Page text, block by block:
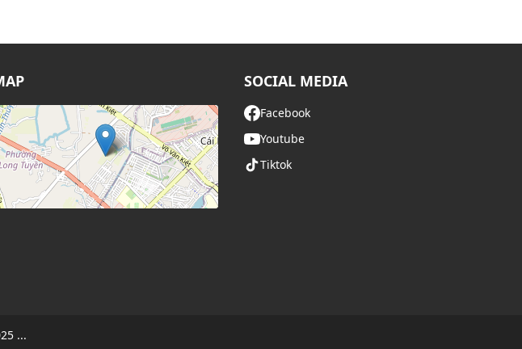
SOCIAL MEDIA
Facebook
Youtube
Tiktok
...